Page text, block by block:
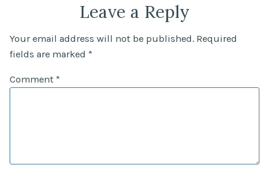
Leave a Reply
Your email address will not be published. Required
fields are marked *
Comment *